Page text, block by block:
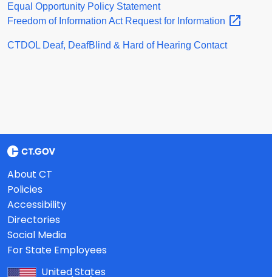
Equal Opportunity Policy Statement
Freedom of Information Act Request for Information
CTDOL Deaf, DeafBlind & Hard of Hearing Contact
About CT
Policies
Accessibility
Directories
Social Media
For State Employees
United States